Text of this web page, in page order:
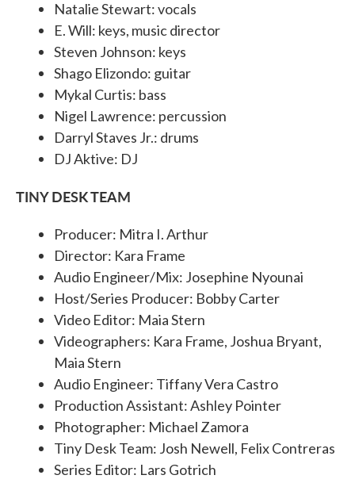
Natalie Stewart: vocals
E. Will: keys, music director
Steven Johnson: keys
Shago Elizondo: guitar
Mykal Curtis: bass
Nigel Lawrence: percussion
Darryl Staves Jr.: drums
DJ Aktive: DJ
TINY DESK TEAM
Producer: Mitra I. Arthur
Director: Kara Frame
Audio Engineer/Mix: Josephine Nyounai
Host/Series Producer: Bobby Carter
Video Editor: Maia Stern
Videographers: Kara Frame, Joshua Bryant,
Maia Stern
Audio Engineer: Tiffany Vera Castro
Production Assistant: Ashley Pointer
Photographer: Michael Zamora
Tiny Desk Team: Josh Newell, Felix Contreras
Series Editor: Lars Gotrich